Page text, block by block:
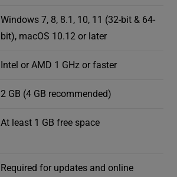
Windows 7, 8, 8.1, 10, 11 (32-bit & 64-
bit), macOS 10.12 or later
Intel or AMD 1 GHz or faster
2 GB (4 GB recommended)
At least 1 GB free space
Required for updates and online